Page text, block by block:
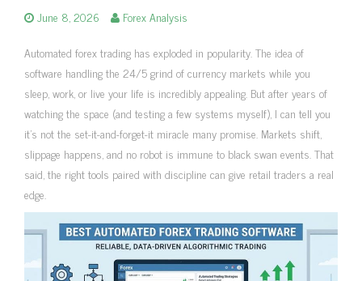
June 8, 2026
Forex Analysis
Automated forex trading has exploded in popularity. The idea of
software handling the 24/5 grind of currency markets while you
sleep, work, or live your life is incredibly appealing. But after years of
watching the space (and testing a few systems myself), I can tell you
it’s not the set-it-and-forget-it miracle many promise. Markets shift,
slippage happens, and no robot is immune to black swan events. That
said, the right tools paired with discipline can give retail traders a real
edge.